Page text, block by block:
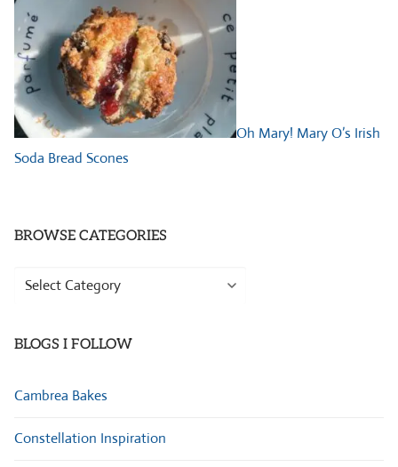
Oh Mary! Mary O’s Irish
Soda Bread Scones
BROWSE CATEGORIES
Browse
BLOGS I FOLLOW
Cambrea Bakes
Constellation Inspiration